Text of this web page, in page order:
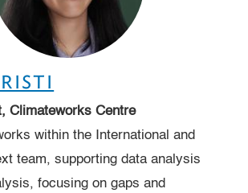
Climateworks Centre
within the International and
team, supporting data analysis
focusing on gaps and